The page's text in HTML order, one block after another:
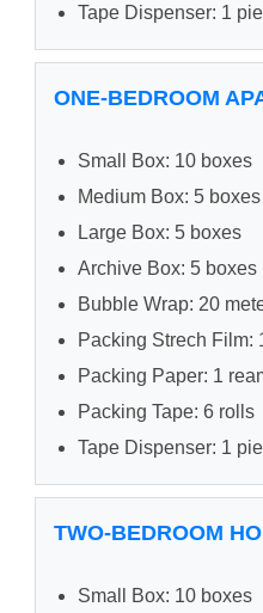
Tape Dispenser: 1
ONE-BEDROOM
Small Box: 10 boxes
Medium Box: 5 boxes
Large Box: 5 boxes
Archive Box: 5 boxes
Bubble Wrap: 20
Packing Strech Film:
Packing Paper: 1
Packing Tape: 6 rolls
Tape Dispenser: 1
TWO-BEDROOM
Small Box: 10 boxes